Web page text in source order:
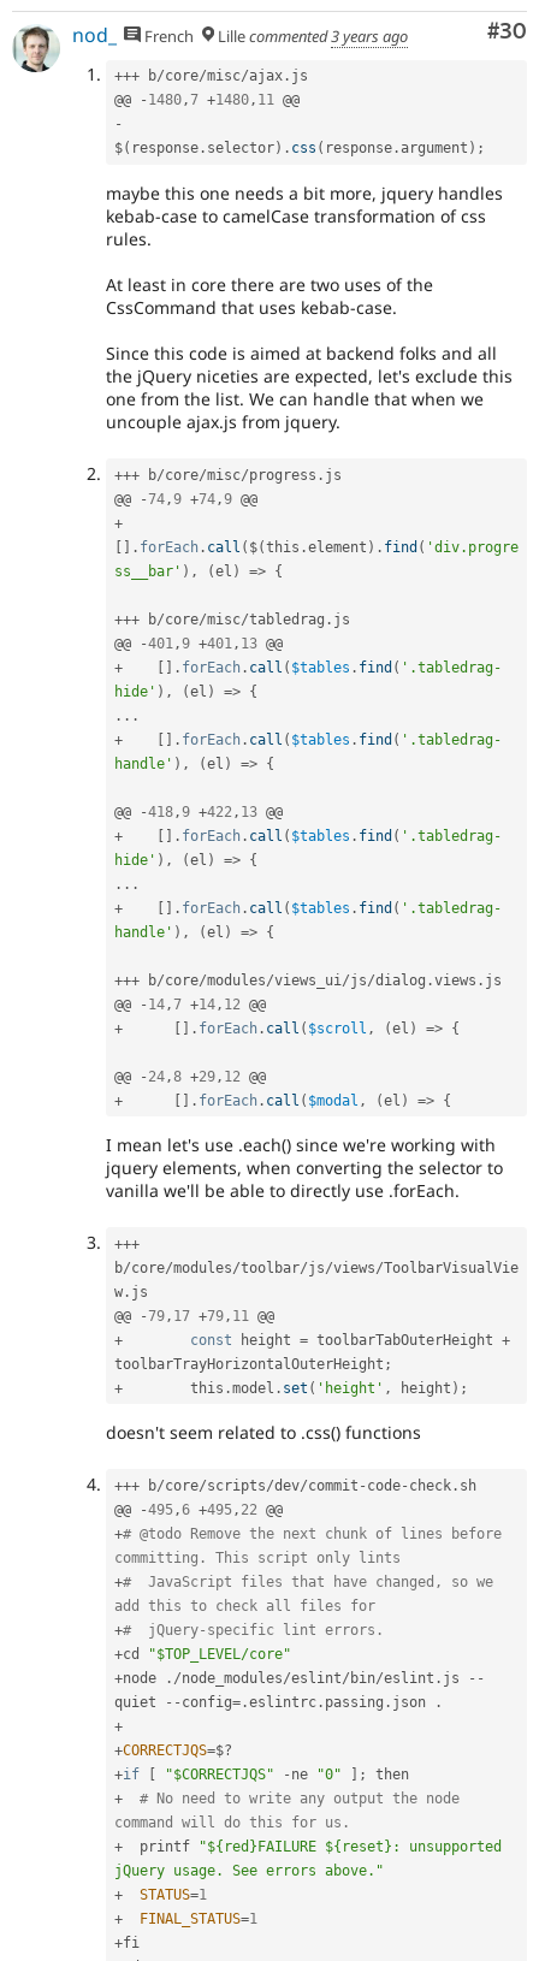
#30
nod_ French Lillecommented3 years ago
+++ b/core/misc/ajax . js
@@
- 1480,7 +1480, 11
-
$( response . selector) . css ( response . argument ) ;
maybe this one needs a bit more, jquery handles
kebab-case to camelCase transformation of css
rules.
At least in core there are two uses of the
CssCommand that uses kebab-case.
Since this code is aimed at backend folks and all
the jQuery niceties are expected, let's exclude this
one from the list. We can handle that when we
uncouple ajax.js from jquery.
+++ b/core/misc/progress . js
@@
-74,9 +74,9
+
[ ] . forEach . call ( $(this .element ) . find ( 'div.progre
ss__bar' ) , (el ) => {
+++ b/core/misc/tabledrag . js
@@
-401,9 +401, 13
+
[ ] . forEach . call ( $tables . find ( '.tabledrag-
hide' ) , (el ) => {
. . .
+
[ ] . forEach . call ( $tables . find ( '.tabledrag-
handle' ) , (el ) => {
@@ -418,9 +422, 13
+
[ ] . forEach . call ( $tables . find ( '.tabledrag-
hide' ) , (el ) => {
. . .
+
[ ] . forEach . call ( $tables . find ( '.tabledrag-
handle' ) , (el ) => {
+++ b/core/modules/views_ui/js/dialog .views . js
@@
- 14,7 +14, 12
+
[ ] . forEach . call ( $scroll , (el ) => {
@@ - 24,8 +29, 12
+
[ ] . forEach . call ( $modal , (el ) => {
I mean let's use .each() since we're working with
jquery elements, when converting the selector to
vanilla we'll be able to directly use .forEach.
+++
b/core/modules/toolbar/js/views/ToolbarVisualVie
w . js
@@
-79, 17 +79, 11
+
const height = toolbarTabOuterHeight +
toolbarTrayHorizontalOuterHeight ;
+
        this
.model . set ( 'height' , height ) ;
doesn't seem related to .css() functions
+++ b/core/scripts/dev/commit - code- check . sh
@@
-495,6 +495, 22
+# @todo Remove the next chunk of lines before
committing. This script only lints
+#  JavaScript files that have changed, so we
add this to check all files for
+#  jQuery-specific lint errors.
+cd
"$TOP_LEVEL/core"
+node . /node_modules/eslint/ bin/eslint . js
--
quiet
-- config= .eslintrc . passing . json
.
+
+CORRECTJQS=$?
+if [ "$CORRECTJQS" - ne "0" ] ;
+
# No need to write any output the node
command will do this for us.
+
  printf
"${red}FAILURE ${reset}: unsupported
jQuery usage. See errors above."
+
STATUS=1
+
FINAL_STATUS=1
+